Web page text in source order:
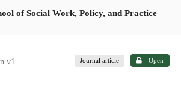
of Social Work, Policy, and Practice
v1 Journal article Open